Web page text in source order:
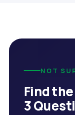
NOT
Find
3